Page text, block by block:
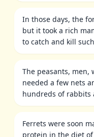
In those days, the
but it took a rich
to catch and kill
The peasants, men,
needed a few nets
hundreds of rabbits
Ferrets were soon
protein in the diet